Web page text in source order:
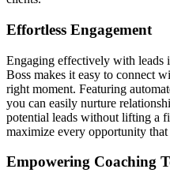
Effortless Engagement
Engaging effectively with leads
Boss makes it easy to connect
right moment. Featuring
you can easily nurture
potential leads without lifting a
maximize every opportunity
Empowering Coaching